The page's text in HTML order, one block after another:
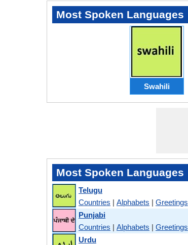
Most Spoken Languages
Swahili
Most Spoken Languages
Telugu
Countries | Alphabets | Greetings
Punjabi
Countries | Alphabets | Greetings
Urdu